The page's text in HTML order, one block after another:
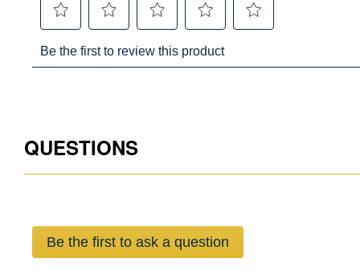
QUESTIONS
Be the first to ask a question